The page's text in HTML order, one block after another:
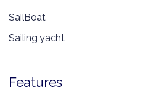
SailBoat
Sailing yacht
Features